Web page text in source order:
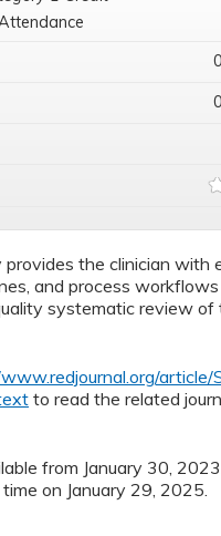
the clinician with
and process
systematic review of
to read the related
from January 30,
on January 29, 2025.